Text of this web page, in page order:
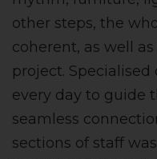
other steps, the
coherent, as well
project.
every day to guide
seamless
sections of staff